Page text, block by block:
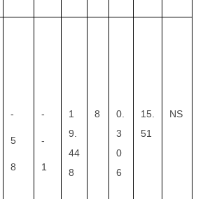
-
5
8
-
-
1
1
9.
44
8
8
0.
3
0
6
15.
51
NS